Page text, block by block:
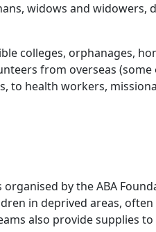
widows and widowers,
colleges, orphanages,
from overseas
to health workers,
by the ABA
in deprived areas,
also provide supplies